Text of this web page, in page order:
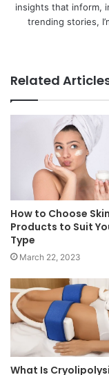
insights that inform,
trending stories,
Related
How to Choose
Products to Suit
Type
March 22, 2023
What Is